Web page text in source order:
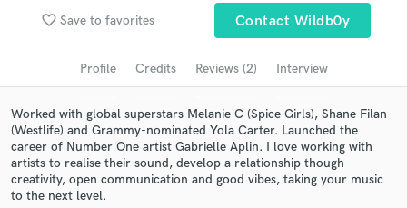
favorite_border Save to favorites Contact Wildb0y
Profile Credits Reviews (2) Interview
Worked with global superstars Melanie C (Spice Girls), Shane Filan
(Westlife) and Grammy-nominated Yola Carter. Launched the
career of Number One artist Gabrielle Aplin. I love working with
artists to realise their sound, develop a relationship though
creativity, open communication and good vibes, taking your music
to the next level.
Search by credits or 'sounds like' and check out